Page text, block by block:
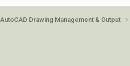
AutoCAD Drawing Management & Output